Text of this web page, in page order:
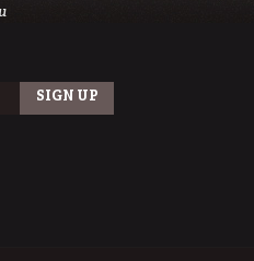
ullafayette
user/ullafayettechannel
add/raginspirit